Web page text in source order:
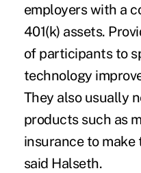
employers with a
401(k) assets.
of participants to
technology
They also usually
products such as
insurance to make
said Halseth.